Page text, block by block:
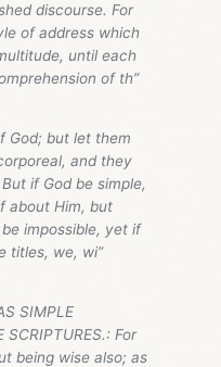
discourse. For
of address which
until each
of th”
God; but let them
and they
if God be simple,
about Him, but
impossible, yet if
titles, we, wi”
SIMPLE
SCRIPTURES.: For
being wise also; as